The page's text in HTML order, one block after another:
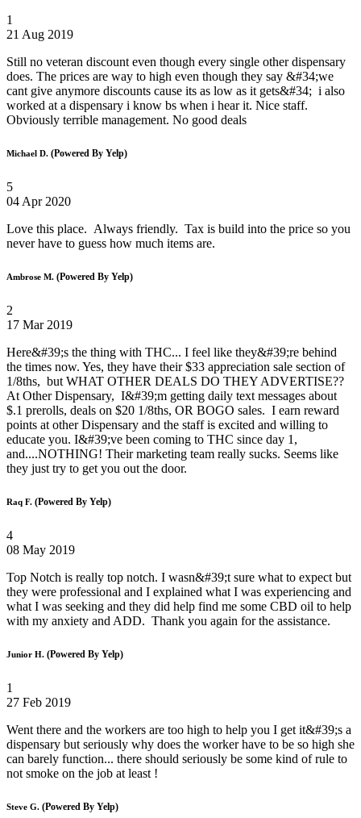
1
21 Aug 2019
Still no veteran discount even though every single other dispensary
does. The prices are way to high even though they say &#34;we
cant give anymore discounts cause its as low as it gets&#34; i also
worked at a dispensary i know bs when i hear it. Nice staff.
Obviously terrible management. No good deals
Michael D. (Powered By Yelp)
5
04 Apr 2020
Love this place. Always friendly. Tax is build into the price so you
never have to guess how much items are.
Ambrose M. (Powered By Yelp)
2
17 Mar 2019
Here&#39;s the thing with THC... I feel like they&#39;re behind
the times now. Yes, they have their $33 appreciation sale section of
1/8ths, but WHAT OTHER DEALS DO THEY ADVERTISE??
At Other Dispensary, I&#39;m getting daily text messages about
$.1 prerolls, deals on $20 1/8ths, OR BOGO sales. I earn reward
points at other Dispensary and the staff is excited and willing to
educate you. I&#39;ve been coming to THC since day 1,
and....NOTHING! Their marketing team really sucks. Seems like
they just try to get you out the door.
Raq F. (Powered By Yelp)
4
08 May 2019
Top Notch is really top notch. I wasn&#39;t sure what to expect but
they were professional and I explained what I was experiencing and
what I was seeking and they did help find me some CBD oil to help
with my anxiety and ADD. Thank you again for the assistance.
Junior H. (Powered By Yelp)
1
27 Feb 2019
Went there and the workers are too high to help you I get it&#39;s a
dispensary but seriously why does the worker have to be so high she
can barely function... there should seriously be some kind of rule to
not smoke on the job at least !
Steve G. (Powered By Yelp)